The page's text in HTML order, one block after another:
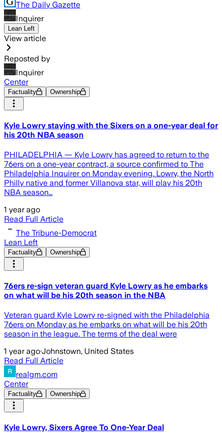
The Daily Gazette
Inquirer
Lean Left
View article
Reposted by
Inquirer
Center
Factuality Ownership
Kyle Lowry staying with the Sixers on a one-year deal for
his 20th NBA season
PHILADELPHIA — Kyle Lowry has agreed to return to the
76ers on a one-year contract, a source confirmed to The
Philadelphia Inquirer on Monday evening. Lowry, the North
Philly native and former Villanova star, will play his 20th
NBA season…
1 year ago
Read Full Article
The Tribune-Democrat
Lean Left
Factuality Ownership
76ers re-sign veteran guard Kyle Lowry as he embarks
on what will be his 20th season in the NBA
Veteran guard Kyle Lowry re-signed with the Philadelphia
76ers on Monday as he embarks on what will be his 20th
season in the league. The terms of the deal were
1 year ago·Johnstown, United States
Read Full Article
realgm.com
Center
Factuality Ownership
Kyle Lowry, Sixers Agree To One-Year Deal